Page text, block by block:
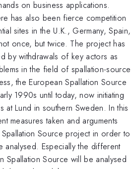
on business applications.
has also been fierce competition
sites in the U.K., Germany, Spain,
once, but twice. The project has
by withdrawals of key actors as
in the field of spallation-source
the European Spallation Source
1990s until today, now initiating
at Lund in southern Sweden. In this
measures taken and arguments
Source project in order to
analysed. Especially the different
Spallation Source will be analysed